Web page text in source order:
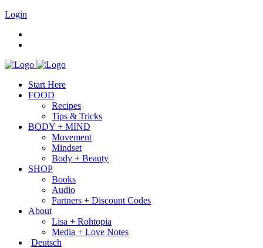
Login
Start Here
FOOD
Recipes
Tips & Tricks
BODY + MIND
Movement
Mindset
Body + Beauty
SHOP
Books
Audio
Partners + Discount Codes
About
Lisa + Rohtopia
Media + Love Notes
Deutsch